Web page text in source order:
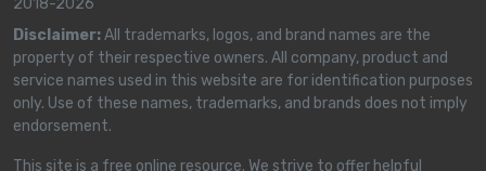
Disclaimer:All trademarks, logos, and brand names are the
property of their respective owners. All company, product and
service names used in this website are for identification purposes
only. Use of these names, trademarks, and brands does not imply
endorsement.
This site is a free online resource. We strive to offer helpful